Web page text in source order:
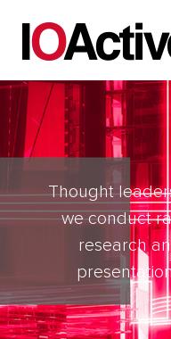
Thought
we conduct
research